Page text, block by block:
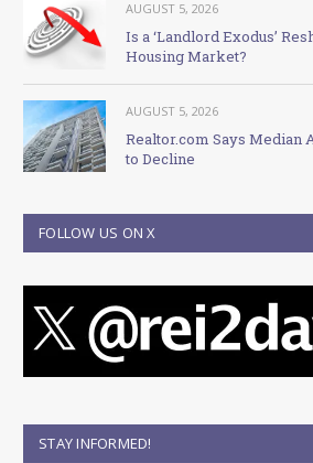
AUGUST 5, 2026
Is a ‘Landlord Exodus’
Housing Market?
AUGUST 5, 2026
Realtor.com Says Median
to Decline
FOLLOW US ON X
STAY INFORMED!